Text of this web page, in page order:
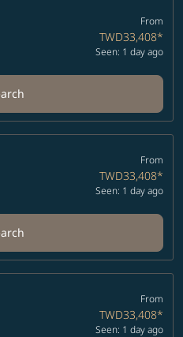
From
TWD33,408*
Seen: 1 day ago
From
TWD33,408*
Seen: 1 day ago
From
TWD33,408*
Seen: 1 day ago